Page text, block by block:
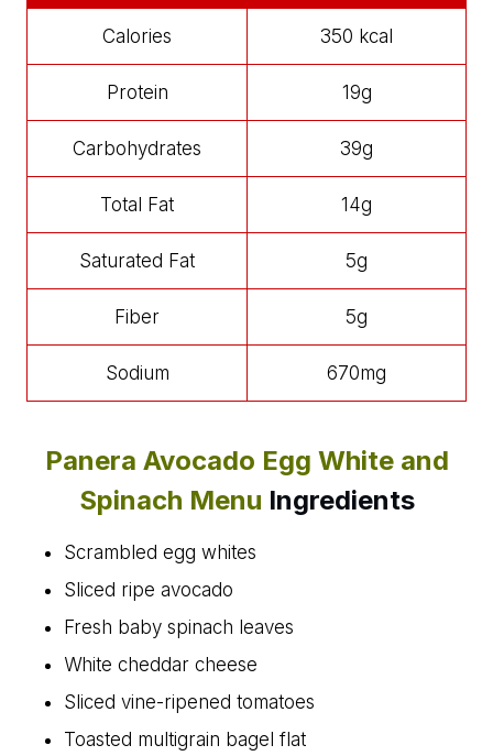
Calories 350 kcal
Protein 19g
Carbohydrates 39g
Total Fat 14g
Saturated Fat 5g
Fiber 5g
Sodium 670mg
Panera Avocado Egg White and
Spinach Menu Ingredients
Scrambled egg whites
Sliced ripe avocado
Fresh baby spinach leaves
White cheddar cheese
Sliced vine-ripened tomatoes
Toasted multigrain bagel flat